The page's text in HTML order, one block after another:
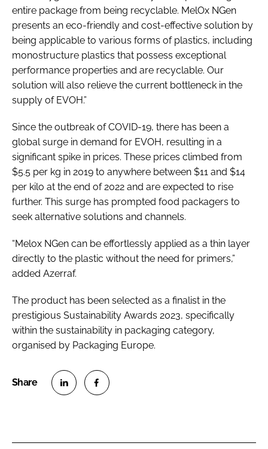
entire package from being recyclable. MelOx NGen
presents an eco-friendly and cost-effective solution by
being applicable to various forms of plastics, including
monostructure plastics that possess exceptional
performance properties and are recyclable. Our
solution will also relieve the current bottleneck in the
supply of EVOH.”
Since the outbreak of COVID-19, there has been a
global surge in demand for EVOH, resulting in a
significant spike in prices. These prices climbed from
$5.5 per kg in 2019 to anywhere between $11 and $14
per kilo at the end of 2022 and are expected to rise
further. This surge has prompted food packagers to
seek alternative solutions and channels.
“Melox NGen can be effortlessly applied as a thin layer
directly to the plastic without the need for primers,”
added Azerraf.
The product has been selected as a finalist in the
prestigious Sustainability Awards 2023, specifically
within the sustainability in packaging category,
organised by Packaging Europe.